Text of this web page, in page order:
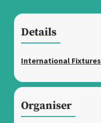
Details
International Fixtures
Organiser